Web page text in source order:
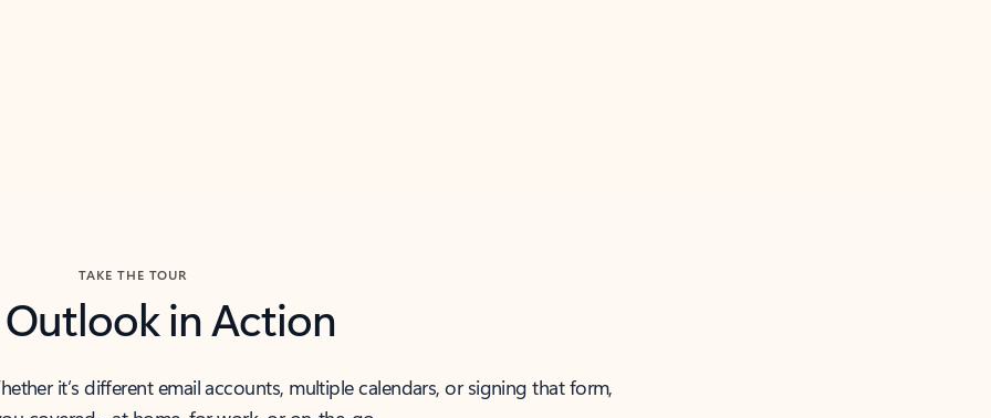
TAKE THE TOUR
Outlook in Action
it’s different email accounts, multiple calendars, or signing that form,